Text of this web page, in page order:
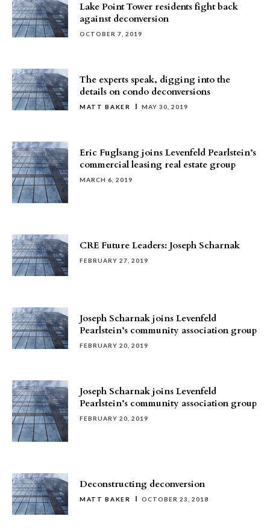
Lake Point Tower residents fight back
against deconversion
OCTOBER 7, 2019
The experts speak, digging into the
details on condo deconversions
MATT BAKER MAY 30, 2019
Eric Fuglsang joins Levenfeld Pearlstein’s
commercial leasing real estate group
MARCH 6, 2019
CRE Future Leaders: Joseph Scharnak
FEBRUARY 27, 2019
Joseph Scharnak joins Levenfeld
Pearlstein’s community association group
FEBRUARY 20, 2019
Joseph Scharnak joins Levenfeld
Pearlstein’s community association group
FEBRUARY 20, 2019
Deconstructing deconversion
MATT BAKER OCTOBER 23, 2018